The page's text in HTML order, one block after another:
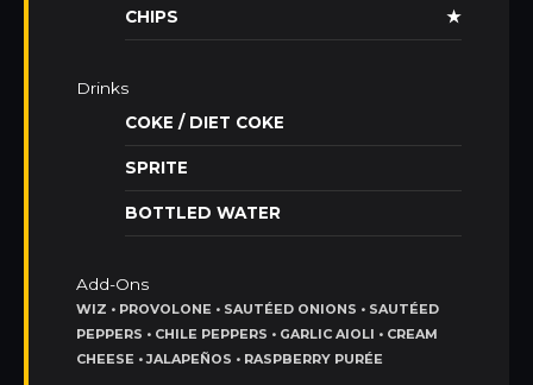
CHIPS ★
Drinks
COKE / DIET COKE
SPRITE
BOTTLED WATER
Add-Ons
WIZ • PROVOLONE • SAUTÉED ONIONS • SAUTÉED
PEPPERS • CHILE PEPPERS • GARLIC AIOLI • CREAM
CHEESE • JALAPEÑOS • RASPBERRY PURÉE